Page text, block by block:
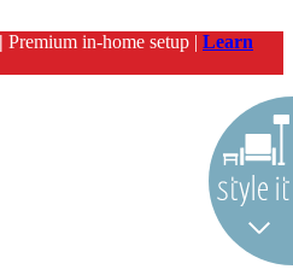
Premium in-home setup | Learn